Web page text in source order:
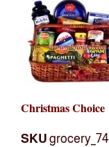
Christmas Choice
SKU grocery_74